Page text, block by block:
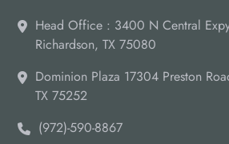
Head Office : 3400 N Central
Richardson, TX 75080
Dominion Plaza 17304 Preston
TX 75252
(972)-590-8867